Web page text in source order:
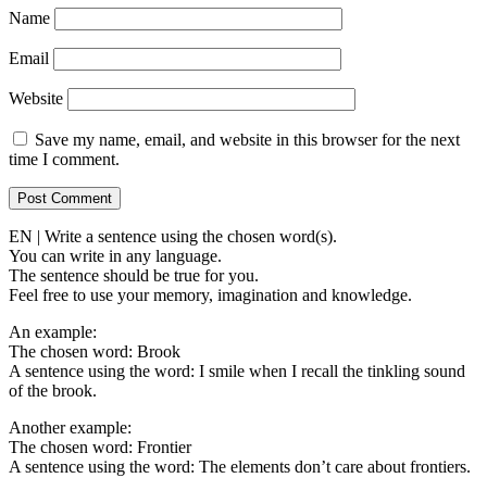
Name
Email
Website
Save my name, email, and website in this browser for the next
time I comment.
EN | Write a sentence using the chosen word(s).
You can write in any language.
The sentence should be true for you.
Feel free to use your memory, imagination and knowledge.
An example:
The chosen word: Brook
A sentence using the word: I smile when I recall the tinkling sound
of the brook.
Another example:
The chosen word: Frontier
A sentence using the word: The elements don’t care about frontiers.